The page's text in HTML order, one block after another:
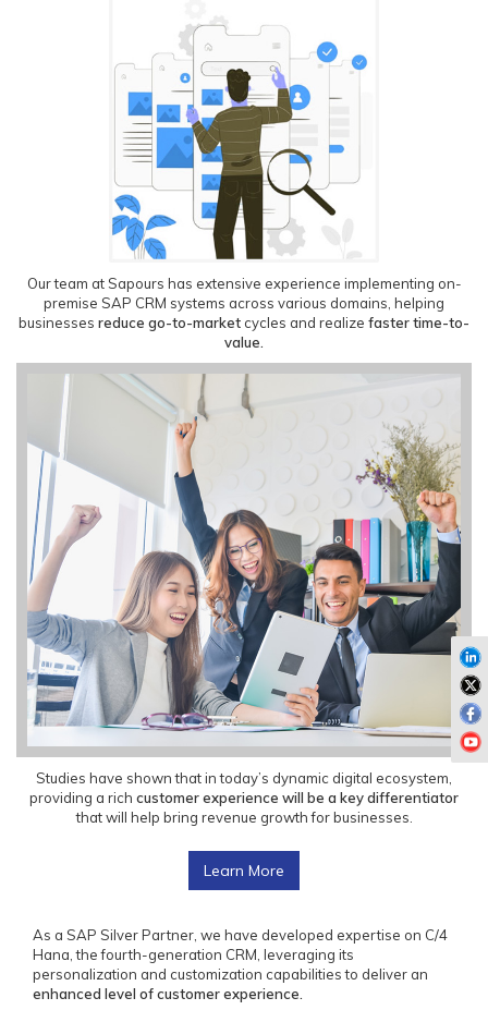
Our team at Sapours has extensive experience implementing on-
premise SAP CRM systems across various domains, helping
businesses reduce go-to-market cycles and realize faster time-to-
value.
Studies have shown that in today’s dynamic digital ecosystem,
providing a rich customer experience will be a key differentiator
that will help bring revenue growth for businesses.
Learn More
As a SAP Silver Partner, we have developed expertise on C/4
Hana, the fourth-generation CRM, leveraging its
personalization and customization capabilities to deliver an
enhanced level of customer experience.